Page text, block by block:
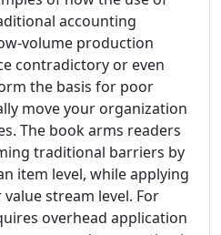
accounting
volume production
contradictory or even
the basis for poor
move your organization
The book arms readers
traditional barriers by
item level, while applying
stream level. For
overhead application